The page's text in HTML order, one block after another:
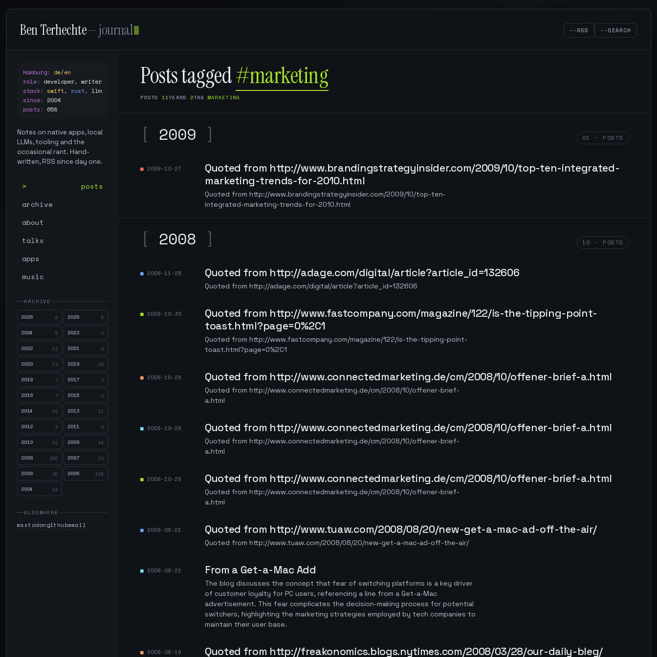
Ben Terhechte— journal --RSS --SEARCH
Hamburg: de/en
role: developer, writer
stack: swift, rust, llm
since: 2004
posts : 658
Notes on native apps, local
LLMs, tooling and the
occasional rant. Hand-
written, RSS since day one.
posts
archive
about
talks
apps
music
ARCHIVE
2026
6 2025 5
2024 5 2023 6
2022 12 2021 8
2020 19 2019 23
2018 7 2017 2
2016 7 2015 6
2014 15 2013 11
2012 3 2011 8
2010 31 2009 44
2008 245 2007 10
2006 26 2005 145
2004 14
ELSEWHERE
mastodongithubemail
Posts tagged#marketing
POSTS 11YEARS 2TAG MARKETING
[ 2009 ] 01 · POSTS
2009-10-27
Quoted from http://www.brandingstrategyinsider.com/2009/10/top-ten-integrated-
marketing-trends-for-2010.html
Quoted from http://www.brandingstrategyinsider.com/2009/10/top-ten-
integrated-marketing-trends-for-2010.html
[ 2008 ] 10 · POSTS
2008-11-25 Quoted from http://adage.com/digital/article?article_id=132606
Quoted from http://adage.com/digital/article?article_id=132606
2008-10-30
Quoted from http://www.fastcompany.com/magazine/122/is-the-tipping-point-
toast.html?page=0%2C1
Quoted from http://www.fastcompany.com/magazine/122/is-the-tipping-point-
toast.html?page=0%2C1
2008-10-28 Quoted from http://www.connectedmarketing.de/cm/2008/10/offener-brief-a.html
Quoted from http://www.connectedmarketing.de/cm/2008/10/offener-brief-
a.html
2008-10-28 Quoted from http://www.connectedmarketing.de/cm/2008/10/offener-brief-a.html
Quoted from http://www.connectedmarketing.de/cm/2008/10/offener-brief-
a.html
2008-10-28 Quoted from http://www.connectedmarketing.de/cm/2008/10/offener-brief-a.html
Quoted from http://www.connectedmarketing.de/cm/2008/10/offener-brief-
a.html
2008-08-21 Quoted from http://www.tuaw.com/2008/08/20/new-get-a-mac-ad-off-the-air/
Quoted from http://www.tuaw.com/2008/08/20/new-get-a-mac-ad-off-the-air/
2008-08-21 From a Get-a-Mac Add
The blog discusses the concept that fear of switching platforms is a key driver
of customer loyalty for PC users, referencing a line from a Get-a-Mac
advertisement. This fear complicates the decision-making process for potential
switchers, highlighting the marketing strategies employed by tech companies to
maintain their user base.
2008-08-16 Quoted from http://freakonomics.blogs.nytimes.com/2008/03/28/our-daily-bleg/